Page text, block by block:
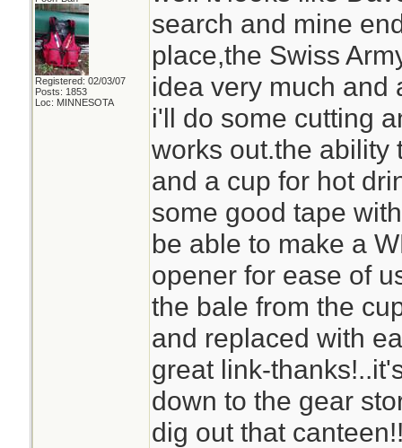
Registered: 02/03/07
Posts: 1853
Loc: MINNESOTA
search and mine
place,the Swiss
idea very much and
i'll do some cutting
works out.the ability
and a cup for hot
some good tape
be able to make a
opener for ease of
the bale from the
and replaced with
great link-
down to the gear
dig out that